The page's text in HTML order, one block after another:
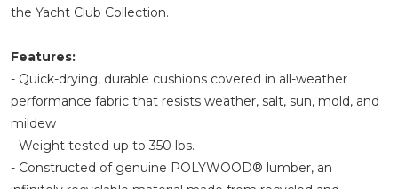
the Yacht Club Collection.
Features:
- Quick-drying, durable cushions covered in all-weather
performance fabric that resists weather, salt, sun, mold, and
mildew
- Weight tested up to 350 lbs.
- Constructed of genuine POLYWOOD® lumber, an